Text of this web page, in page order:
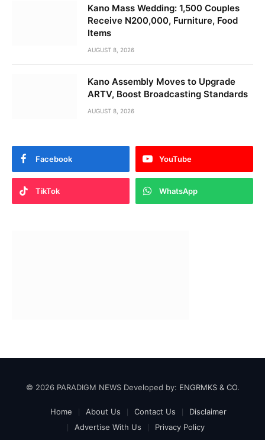
Kano Mass Wedding: 1,500 Couples
Receive N200,000, Furniture, Food
Items
AUGUST 8, 2026
Kano Assembly Moves to Upgrade
ARTV, Boost Broadcasting Standards
AUGUST 8, 2026
Facebook YouTube
TikTok WhatsApp
© 2026 PARADIGM NEWS Developed by: ENGRMKS & CO.
Home About Us Contact Us
Disclaimer
Advertise With Us
Privacy Policy